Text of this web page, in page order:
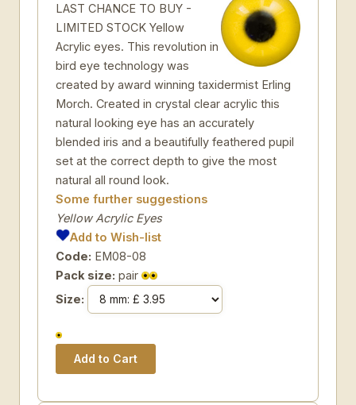
LAST CHANCE TO BUY -
LIMITED STOCK Yellow
Acrylic eyes. This revolution in
bird eye technology was
created by award winning taxidermist Erling
Morch. Created in crystal clear acrylic this
natural looking eye has an accurately
blended iris and a beautifully feathered pupil
set at the correct depth to give the most
natural all round look.
Some further suggestions
Yellow Acrylic Eyes
Add to Wish-list
Code: EM08-08
Pack size: pair
Size: